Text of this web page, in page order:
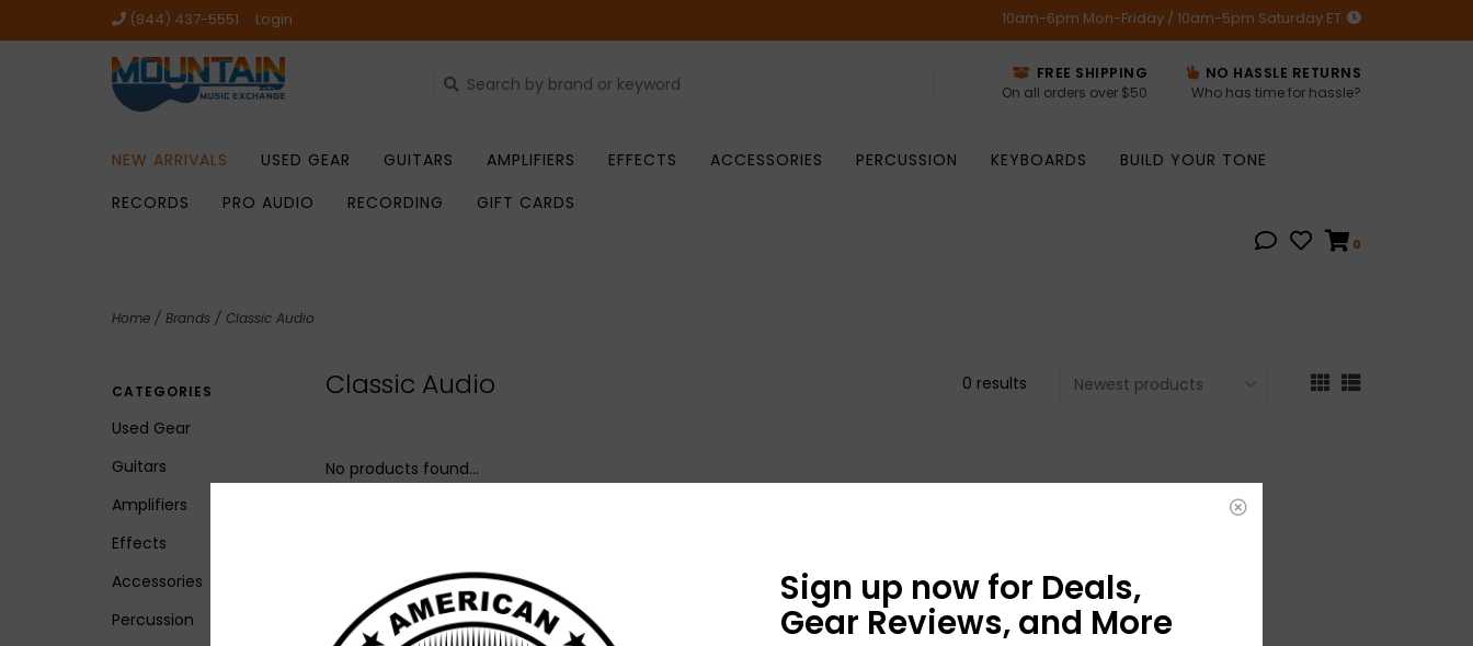
(844) 437-5551 Login 10am-6pm Mon-Friday / 10am-5pm Saturday ET
FREE SHIPPING
On all orders over $50
NO HASSLE RETURNS
Who has time for hassle?
NEW ARRIVALS USED GEAR GUITARS AMPLIFIERS EFFECTS ACCESSORIES PERCUSSION KEYBOARDS
BUILD YOUR TONE
RECORDS
PRO AUDIO RECORDING GIFT CARDS
0
Home / Brands / Classic Audio
CATEGORIES
Used Gear
Guitars
Amplifiers
Effects
Accessories
Percussion
Classic Audio 0 results
No products found...
Sign up now for Deals,
Gear Reviews, and More